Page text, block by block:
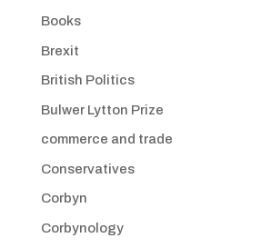
Books
Brexit
British Politics
Bulwer Lytton Prize
commerce and trade
Conservatives
Corbyn
Corbynology